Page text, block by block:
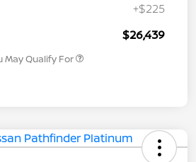
+$225
$26,439
May Qualify For